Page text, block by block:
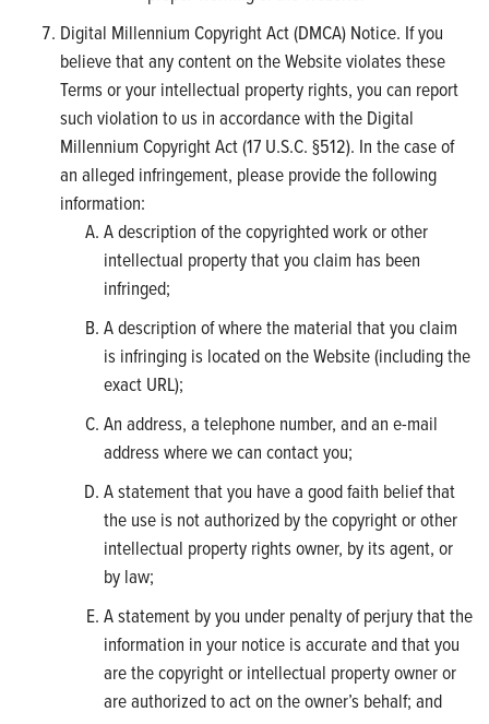
Digital Millennium Copyright Act (DMCA) Notice. If you
believe that any content on the Website violates these
Terms or your intellectual property rights, you can report
such violation to us in accordance with the Digital
Millennium Copyright Act (17 U.S.C. §512). In the case of
an alleged infringement, please provide the following
information:
A description of the copyrighted work or other
intellectual property that you claim has been
infringed;
A description of where the material that you claim
is infringing is located on the Website (including the
exact URL);
An address, a telephone number, and an e-mail
address where we can contact you;
A statement that you have a good faith belief that
the use is not authorized by the copyright or other
intellectual property rights owner, by its agent, or
by law;
A statement by you under penalty of perjury that the
information in your notice is accurate and that you
are the copyright or intellectual property owner or
are authorized to act on the owner’s behalf; and